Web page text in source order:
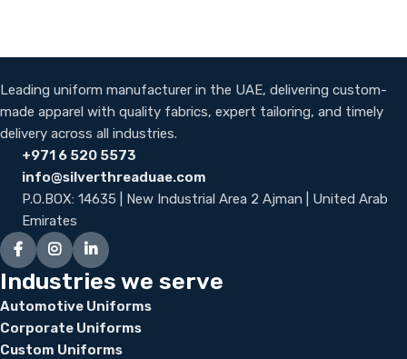
Leading uniform manufacturer in the UAE, delivering custom-
made apparel with quality fabrics, expert tailoring, and timely
delivery across all industries.
+971 6 520 5573
info@silverthreaduae.com
P.O.BOX: 14635 | New Industrial Area 2 Ajman | United Arab
Emirates
Industries we serve
Automotive Uniforms
Corporate Uniforms
Custom Uniforms